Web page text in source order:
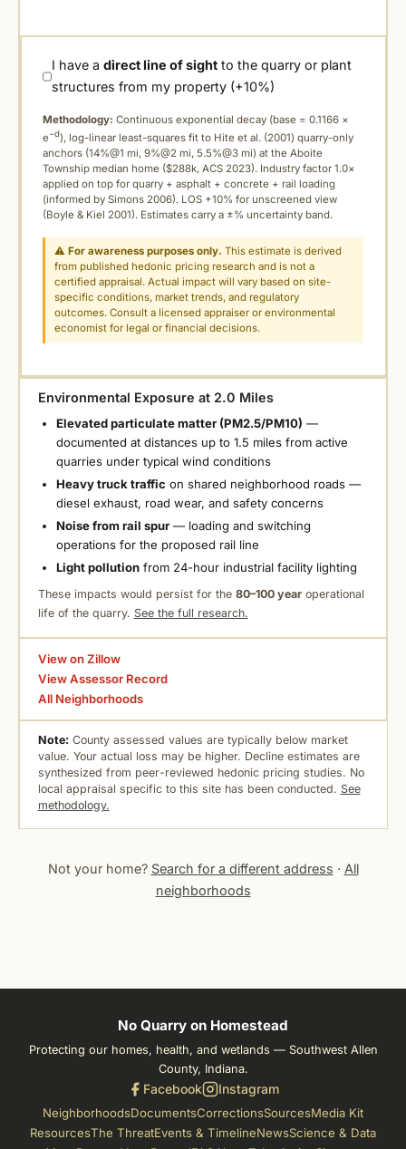
I have adirect line of sight to the quarry or plant
structures from my property (+10%)
Methodology: Continuous exponential decay (base = 0.1166 ×
e−d), log-linear least-squares fit to Hite et al. (2001) quarry-only
anchors (14%@1 mi, 9%@2 mi, 5.5%@3 mi) at the Aboite
Township median home ($288k, ACS 2023). Industry factor 1.0×
applied on top for quarry + asphalt + concrete + rail loading
(informed by Simons 2006). LOS +10% for unscreened view
(Boyle & Kiel 2001). Estimates carry a ±% uncertainty band.
⚠For awareness purposes only. This estimate is derived
from published hedonic pricing research and is not a
certified appraisal. Actual impact will vary based on site-
specific conditions, market trends, and regulatory
outcomes. Consult a licensed appraiser or environmental
economist for legal or financial decisions.
Environmental Exposure at 2.0 Miles
Elevated particulate matter (PM2.5/PM10) —
documented at distances up to 1.5 miles from active
quarries under typical wind conditions
Heavy truck traffic on shared neighborhood roads —
diesel exhaust, road wear, and safety concerns
Noise from rail spur— loading and switching
operations for the proposed rail line
Light pollutionfrom 24-hour industrial facility lighting
These impacts would persist for the 80–100 yearoperational
life of the quarry. See the full research.
View on Zillow
View Assessor Record
All Neighborhoods
Note: County assessed values are typically below market
value. Your actual loss may be higher. Decline estimates are
synthesized from peer-reviewed hedonic pricing studies. No
local appraisal specific to this site has been conducted. See
methodology.
Not your home? Search for a different address · All
neighborhoods
No Quarry on Homestead
Protecting our homes, health, and wetlands — Southwest Allen
County, Indiana.
Facebook Instagram
NeighborhoodsDocumentsCorrectionsSourcesMedia Kit
ResourcesThe ThreatEvents & TimelineNewsScience & Data